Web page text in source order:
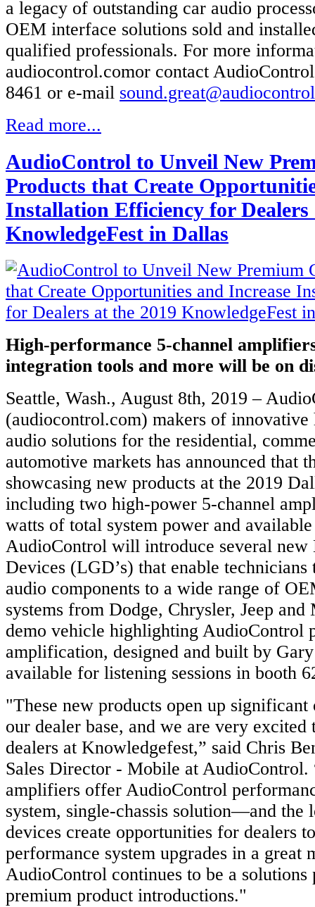
a legacy of outstanding car audio
OEM interface solutions sold and
qualified professionals. For more
audiocontrol.comor contact
8461 or e-mail
Read more...
AudioControl to Unveil New
Products that Create
Installation Efficiency for Dealers
KnowledgeFest in Dallas
High-performance 5-channel
integration tools and more will be on
Seattle, Wash., August 8th, 2019 –
(audiocontrol.com) makers of
audio solutions for the residential,
automotive markets has announced that
showcasing new products at the 2019
including two high-power 5-channel
watts of total system power and
AudioControl will introduce several new
Devices (LGD’s) that enable
audio components to a wide range of
systems from Dodge, Chrysler, Jeep
demo vehicle highlighting AudioControl
amplification, designed and built by
available for listening sessions in booth
"These new products open up
our dealer base, and we are very excited
dealers at Knowledgefest,” said Chris
Sales Director - Mobile at AudioControl.
amplifiers offer AudioControl
system, single-chassis solution—and the
devices create opportunities for dealers
performance system upgrades in a great
AudioControl continues to be a
premium product introductions."